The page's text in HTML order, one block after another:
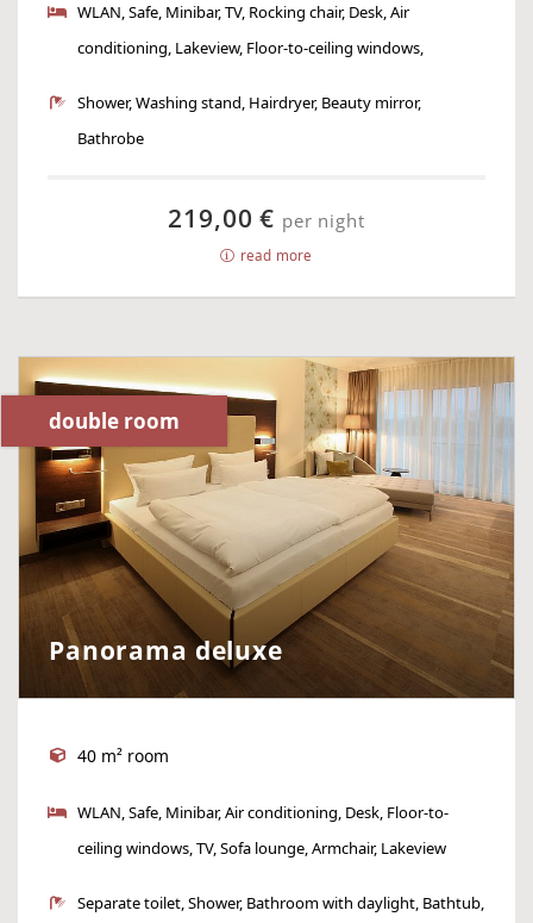
WLAN, Safe, Minibar, TV, Rocking chair, Desk, Air
conditioning, Lakeview, Floor-to-ceiling windows,
Shower, Washing stand, Hairdryer, Beauty mirror,
Bathrobe
219,00 € per night
read more
double room
Panorama deluxe
40 m² room
WLAN, Safe, Minibar, Air conditioning, Desk, Floor-to-
ceiling windows, TV, Sofa lounge, Armchair, Lakeview
Separate toilet, Shower, Bathroom with daylight, Bathtub,